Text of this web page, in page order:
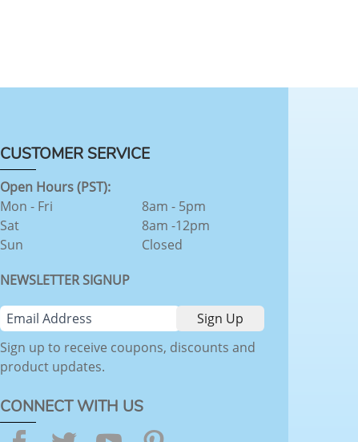
CUSTOMER SERVICE
Open Hours (PST):
Mon - Fri
Sat
Sun
8am - 5pm
8am -12pm
Closed
NEWSLETTER SIGNUP
Sign up to receive coupons, discounts and
product updates.
CONNECT WITH US